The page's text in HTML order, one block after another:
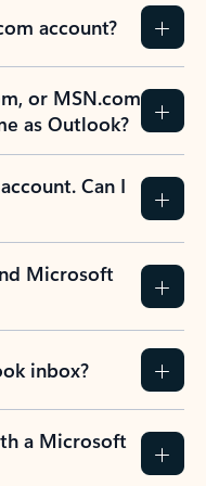
account?
or MSN.com
as Outlook?
Can I
Microsoft
inbox?
a Microsoft